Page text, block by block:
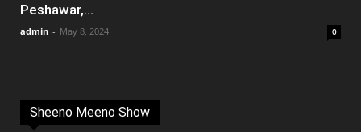
Peshawar,...
admin - May 8, 2024 0
Sheeno Meeno Show